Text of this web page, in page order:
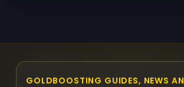
GOLDBOOSTING GUIDES, NEWS